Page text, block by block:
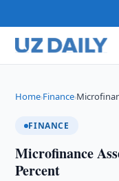
Home›Finance›
FINANCE
Microfinance
Percent